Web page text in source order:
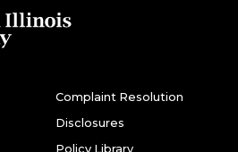
Complaint Resolution
Disclosures
Policy Library